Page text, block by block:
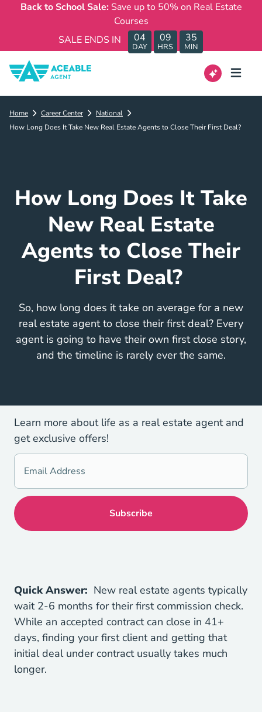
Back to School Sale: Save up to 50% on Real Estate
Courses
SALE ENDS IN
04
DAY
09
HRS
35
MIN
Home Career Center
National
How Long Does It Take New Real Estate Agents to Close Their First Deal?
How Long Does It Take
New Real Estate
Agents to Close Their
First Deal?
So, how long does it take on average for a new
real estate agent to close their first deal? Every
agent is going to have their own first close story,
and the timeline is rarely ever the same.
Learn more about life as a real estate agent and
get exclusive offers!
Quick Answer: New real estate agents typically
wait 2-6 months for their first commission check.
While an accepted contract can close in 41+
daysUnderstanding The Closing Process Mortgages
, finding your first client and getting that
initial deal under contract usually takes much
longer.